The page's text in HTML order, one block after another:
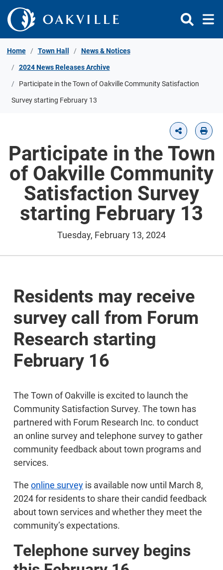
Skip to Content
Home Town Hall News & Notices
2024 News Releases Archive
Participate in the Town of Oakville Community Satisfaction
Survey starting February 13
Participate in the Town
of Oakville Community
Satisfaction Survey
starting February 13
Tuesday, February 13, 2024
Residents may receive
survey call from Forum
Research starting
February 16
The Town of Oakville is excited to launch the
Community Satisfaction Survey. The town has
partnered with Forum Research Inc. to conduct
an online survey and telephone survey to gather
community feedback about town programs and
services.
The online survey is available now until March 8,
2024 for residents to share their candid feedback
about town services and whether they meet the
community’s expectations.
Telephone survey begins